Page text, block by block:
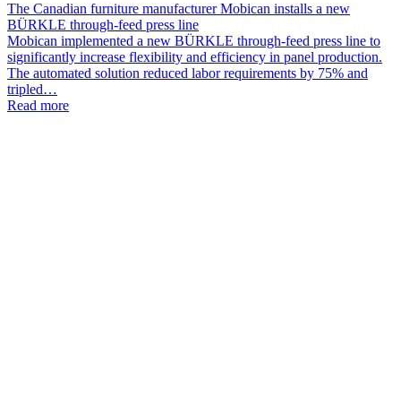
The Canadian furniture manufacturer Mobican installs a new
BÜRKLE through-feed press line
Mobican implemented a new BÜRKLE through-feed press line to
significantly increase flexibility and efficiency in panel production.
The automated solution reduced labor requirements by 75% and
tripled…
Read more